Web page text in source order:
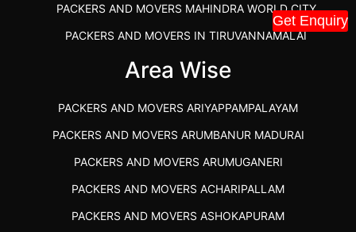
Get Enquiry
PACKERS AND MOVERS MAHINDRA WORLD CITY
PACKERS AND MOVERS IN TIRUVANNAMALAI
IBA APPROVED PACKERS AND MOVERS SALEM
PACKERS AND MOVERS SRM RAMAPURAM
BEST PACKERS AND MOVERS KAZHIPATTUR
PACKERS AND MOVERS IN POONAMALLEE
PACKERS AND MOVERS IN DINDIGUL
PACKERS AND MOVERS THANDALAM CHENNAI
Area Wise
PACKERS AND MOVERS ARIYAPPAMPALAYAM
PACKERS AND MOVERS ARUMBANUR MADURAI
PACKERS AND MOVERS ARUMUGANERI
PACKERS AND MOVERS ACHARIPALLAM
PACKERS AND MOVERS ASHOKAPURAM